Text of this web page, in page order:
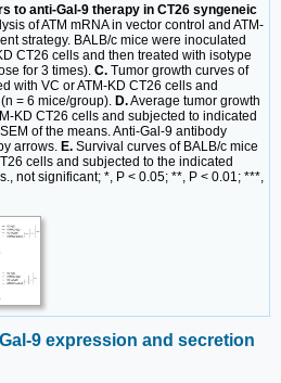
to anti-Gal-9 therapy in CT26 syngeneic
of ATM mRNA in vector control and ATM-
strategy. BALB/c mice were inoculated
CT26 cells and then treated with isotype
for 3 times). C. Tumor growth curves of
with VC or ATM-KD CT26 cells and
= 6 mice/group). D.Average tumor growth
KD CT26 cells and subjected to indicated
of the means. Anti-Gal-9 antibody
arrows. E. Survival curves of BALB/c mice
cells and subjected to the indicated
not significant; *, P < 0.05; **, P < 0.01; ***,
9 expression and secretion